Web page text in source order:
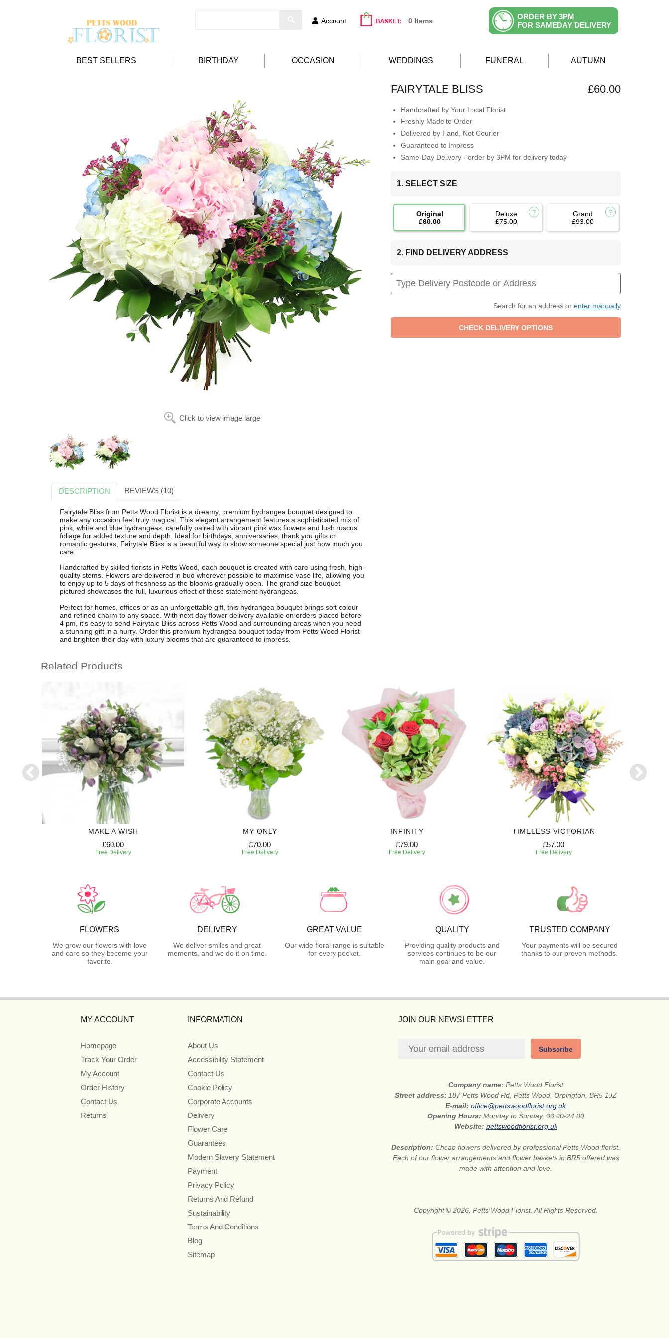
Account 0 Items
ORDER BY 3PM
FOR SAMEDAY DELIVERY
BEST SELLERS BIRTHDAY OCCASION WEDDINGS FUNERAL AUTUMN
Click to view image large
FAIRYTALE BLISS £60.00
Handcrafted by Your Local Florist
Freshly Made to Order
Delivered by Hand, Not Courier
Guaranteed to Impress
Same-Day Delivery - order by 3PM for delivery today
1. SELECT SIZE
Original
£60.00
Deluxe
£75.00
Grand
£93.00
2. FIND DELIVERY ADDRESS
Search for an address or enter manually
DESCRIPTION REVIEWS (10)
Fairytale Bliss from Petts Wood Florist is a dreamy, premium hydrangea bouquet designed to
make any occasion feel truly magical. This elegant arrangement features a sophisticated mix of
pink, white and blue hydrangeas, carefully paired with vibrant pink wax flowers and lush ruscus
foliage for added texture and depth. Ideal for birthdays, anniversaries, thank you gifts or
romantic gestures, Fairytale Bliss is a beautiful way to show someone special just how much you
care.
Handcrafted by skilled florists in Petts Wood, each bouquet is created with care using fresh, high-
quality stems. Flowers are delivered in bud wherever possible to maximise vase life, allowing you
to enjoy up to 5 days of freshness as the blooms gradually open. The grand size bouquet
pictured showcases the full, luxurious effect of these statement hydrangeas.
Perfect for homes, offices or as an unforgettable gift, this hydrangea bouquet brings soft colour
and refined charm to any space. With next day flower delivery available on orders placed before
4 pm, it's easy to send Fairytale Bliss across Petts Wood and surrounding areas when you need
a stunning gift in a hurry. Order this premium hydrangea bouquet today from Petts Wood Florist
and brighten their day with luxury blooms that are guaranteed to impress.
Related Products
MAKE A WISH
£60.00
Free Delivery
MY ONLY
£70.00
Free Delivery
INFINITY
£79.00
Free Delivery
TIMELESS VICTORIAN
£57.00
Free Delivery
FLOWERS
We grow our flowers with love
and care so they become your
favorite.
DELIVERY
We deliver smiles and great
moments, and we do it on time.
GREAT VALUE
Our wide floral range is suitable
for every pocket.
QUALITY
Providing quality products and
services continues to be our
main goal and value.
TRUSTED COMPANY
Your payments will be secured
thanks to our proven methods.
MY ACCOUNT
Homepage
Track Your Order
My Account
Order History
Contact Us
Returns
INFORMATION
About Us
Accessibility Statement
Contact Us
Cookie Policy
Corporate Accounts
Delivery
Flower Care
Guarantees
Modern Slavery Statement
Payment
Privacy Policy
Returns And Refund
Sustainability
Terms And Conditions
Blog
Sitemap
JOIN OUR NEWSLETTER
Subscribe
Company name: Petts Wood Florist
Street address: 187 Petts Wood Rd, Petts Wood, Orpington, BR5 1JZ
E-mail:office@pettswoodflorist.org.uk
Opening Hours:Monday to Sunday, 00:00-24:00
Website: pettswoodflorist.org.uk
Description:Cheap flowers delivered by professional Petts Wood florist.
Each of our flower arrangements and flower baskets in BR5 offered was
made with attention and love.
Copyright © 2026. Petts Wood Florist. All Rights Reserved.